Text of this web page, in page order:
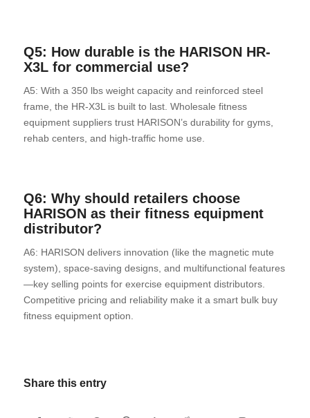
Q5: How durable is the HARISON HR-
X3L for commercial use?
A5: With a 350 lbs weight capacity and reinforced steel
frame, the HR-X3L is built to last. Wholesale fitness
equipment suppliers trust HARISON’s durability for gyms,
rehab centers, and high-traffic home use.
Q6: Why should retailers choose
HARISON as their fitness equipment
distributor?
A6: HARISON delivers innovation (like the magnetic mute
system), space-saving designs, and multifunctional features
—key selling points for exercise equipment distributors.
Competitive pricing and reliability make it a smart bulk buy
fitness equipment option.
Share this entry